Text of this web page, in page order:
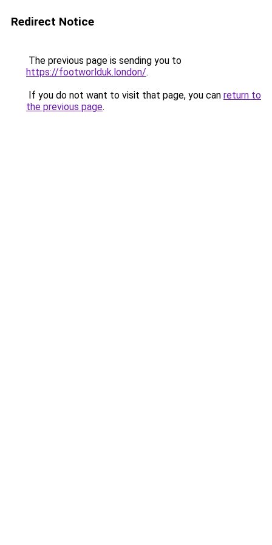
Redirect Notice
The previous page is sending you to
https://footworlduk.london/.
If you do not want to visit that page, you can return to
the previous page.